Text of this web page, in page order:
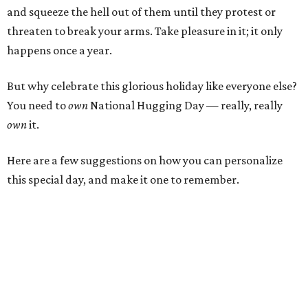
and squeeze the hell out of them until they protest or
threaten to break your arms. Take pleasure in it; it only
happens once a year.
But why celebrate this glorious holiday like everyone else?
You need toown National Hugging Day — really, really
ownit.
Here are a few suggestions on how you can personalize
this special day, and make it one to remember.